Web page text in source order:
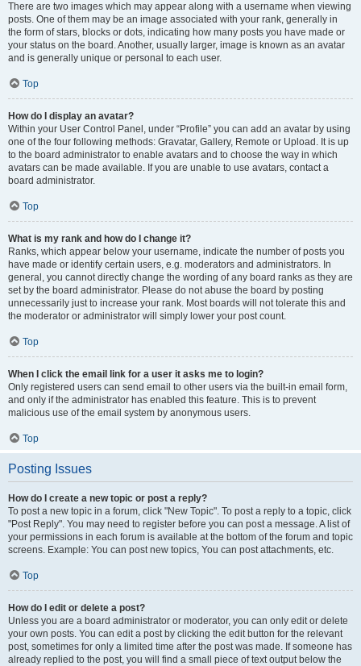
There are two images which may appear along with a username when viewing
posts. One of them may be an image associated with your rank, generally in
the form of stars, blocks or dots, indicating how many posts you have made or
your status on the board. Another, usually larger, image is known as an avatar
and is generally unique or personal to each user.
Top
How do I display an avatar?
Within your User Control Panel, under “Profile” you can add an avatar by using
one of the four following methods: Gravatar, Gallery, Remote or Upload. It is up
to the board administrator to enable avatars and to choose the way in which
avatars can be made available. If you are unable to use avatars, contact a
board administrator.
Top
What is my rank and how do I change it?
Ranks, which appear below your username, indicate the number of posts you
have made or identify certain users, e.g. moderators and administrators. In
general, you cannot directly change the wording of any board ranks as they are
set by the board administrator. Please do not abuse the board by posting
unnecessarily just to increase your rank. Most boards will not tolerate this and
the moderator or administrator will simply lower your post count.
Top
When I click the email link for a user it asks me to login?
Only registered users can send email to other users via the built-in email form,
and only if the administrator has enabled this feature. This is to prevent
malicious use of the email system by anonymous users.
Top
Posting Issues
How do I create a new topic or post a reply?
To post a new topic in a forum, click "New Topic". To post a reply to a topic, click
"Post Reply". You may need to register before you can post a message. A list of
your permissions in each forum is available at the bottom of the forum and topic
screens. Example: You can post new topics, You can post attachments, etc.
Top
How do I edit or delete a post?
Unless you are a board administrator or moderator, you can only edit or delete
your own posts. You can edit a post by clicking the edit button for the relevant
post, sometimes for only a limited time after the post was made. If someone has
already replied to the post, you will find a small piece of text output below the